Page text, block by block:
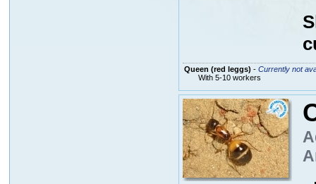
Queen (red leggs) - Currently not
With 5-10 workers